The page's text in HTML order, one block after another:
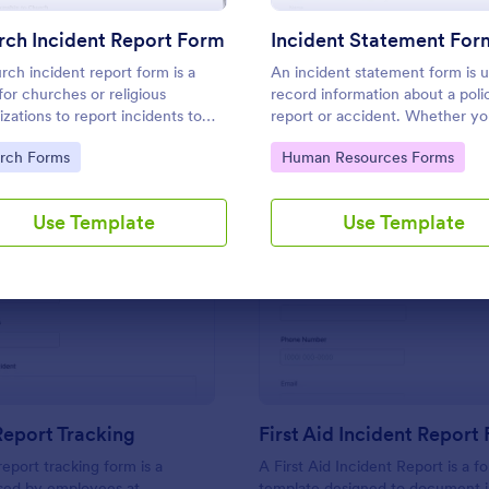
Incident Report Form
incident report form is a
churches or religious
to report incidents to
or other public
Category:
Forms
Use Template
Incident Statement
An incident statement form is
record information about a
report or accident. Whether
in law enforcement or need to
insurance claims, streamline the
Statement Form!
Go to Category:
Human Resources Forms
Use Template
Use Template
units involved.Use Template
Tracking
tracking form is a
First Aid Incident Report
A First Aid Incident Report is a